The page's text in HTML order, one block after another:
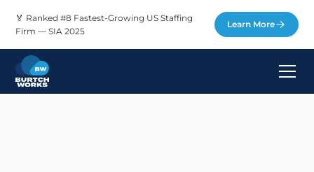
🏅 Ranked #8 Fastest-Growing US Staffing
Firm — SIA 2025
Learn More